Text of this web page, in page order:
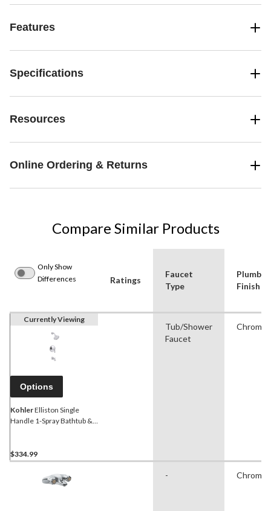
Features
Specifications
Resources
Online Ordering & Returns
Compare Similar Products
Only Show
Differences
Ratings
Faucet
Type
Finish
Currently Viewing
Options
KohlerElliston Single
Handle 1-Spray Bathtub &
$334.99
Tub/Shower
Faucet
Chrome
- Chrome